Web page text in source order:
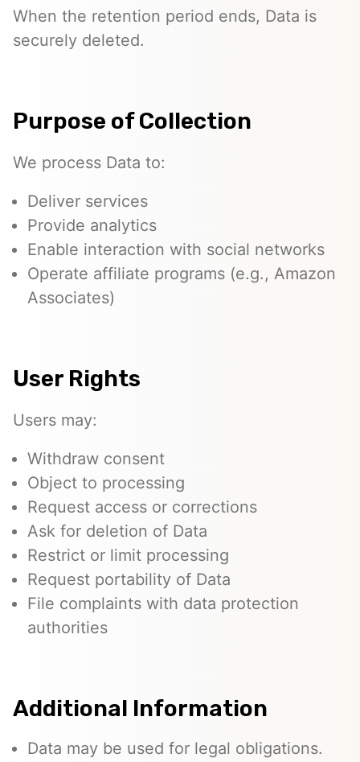
When the retention period ends, Data is
securely deleted.
Purpose of Collection
We process Data to:
Deliver services
Provide analytics
Enable interaction with social networks
Operate affiliate programs (e.g., Amazon
Associates)
User Rights
Users may:
Withdraw consent
Object to processing
Request access or corrections
Ask for deletion of Data
Restrict or limit processing
Request portability of Data
File complaints with data protection
authorities
Additional Information
Data may be used for legal obligations.